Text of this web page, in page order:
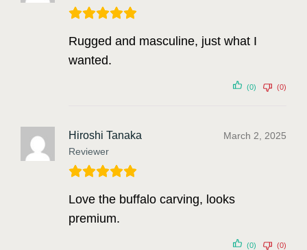
Rugged and masculine, just what I
wanted.
(0) (0)
Hiroshi Tanaka
Reviewer
March 2, 2025
Love the buffalo carving, looks
premium.
(0) (0)